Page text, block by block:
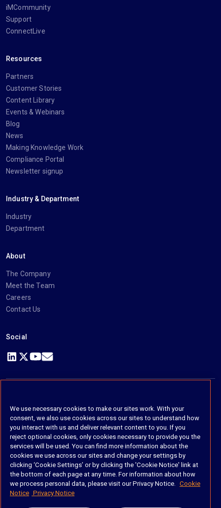
iMCommunity
Support
ConnectLive
Resources
Partners
Customer Stories
Content Library
Events & Webinars
Blog
News
Making Knowledge Work
Compliance Portal
Newsletter signup
Industry & Department
Industry
Department
About
The Company
Meet the Team
Careers
Contact Us
Social
https://www.linkedin.com/company/imanage/
https://twitter.com/imanageinc
https://www.youtube.com/@iManage
https://imanage.com/newsletter-signup/
Terms of Service
Privacy Notice
Cookie Policy
Do Not Sell My Personal Information
We use necessary cookies to make our sites work. With your
consent, we also use cookies across our sites to understand how
you interact with us and deliver relevant content to you. If you
reject optional cookies, only cookies necessary to provide you the
services will be used. You can find more information about the
cookies we use across our sites and change your settings by
clicking ‘Cookie Settings’ or by clicking the 'Cookie Notice' link at
the bottom of each page at any time. For information about how
we process personal data, please visit our Privacy Notice.
Cookie
Notice Privacy Notice